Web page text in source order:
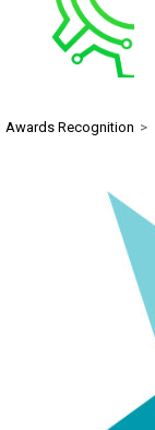
Awards Recognition >